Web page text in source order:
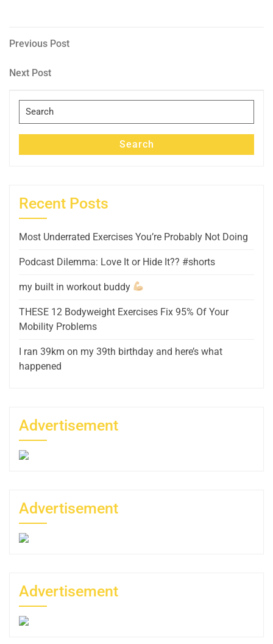
Post
navigation
Previous
Previous Post
Next
Next Post
Search
for:
Search
Recent Posts
Most Underrated Exercises You’re Probably Not Doing
Podcast Dilemma: Love It or Hide It?? #shorts
my built in workout buddy
THESE 12 Bodyweight Exercises Fix 95% Of Your
Mobility Problems
I ran 39km on my 39th birthday and here’s what
happened
Advertisement
Advertisement
Advertisement